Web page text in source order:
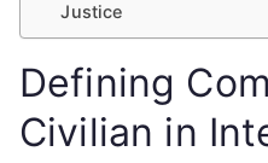
Justice
Defining
Civilian in